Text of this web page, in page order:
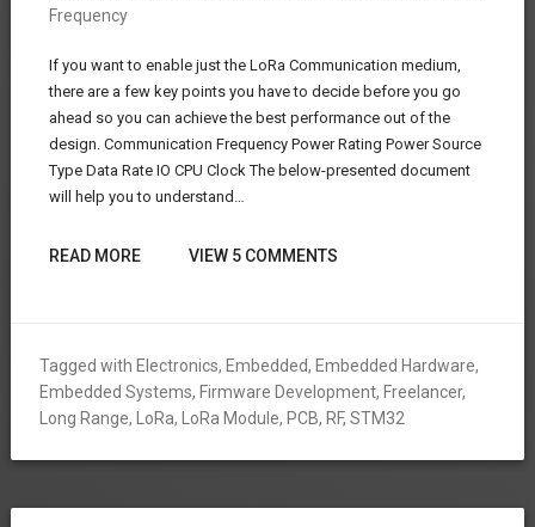
Frequency
If you want to enable just the LoRa Communication medium,
there are a few key points you have to decide before you go
ahead so you can achieve the best performance out of the
design. Communication Frequency Power Rating Power Source
Type Data Rate IO CPU Clock The below-presented document
will help you to understand…
READ MORE VIEW 5 COMMENTS
Tagged with Electronics, Embedded, Embedded Hardware,
Embedded Systems, Firmware Development, Freelancer,
Long Range, LoRa, LoRa Module, PCB, RF, STM32